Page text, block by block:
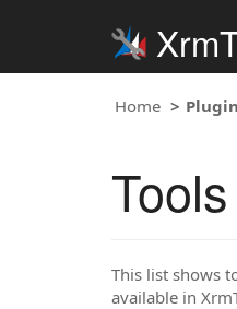
Home
This list shows
available in